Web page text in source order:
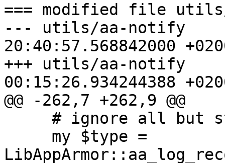
=== modified file
--- utils/aa-notify
20:40:57.568842000
+++ utils/aa-notify
00:15:26.934244388
@@ -262,7 +262,9 @@